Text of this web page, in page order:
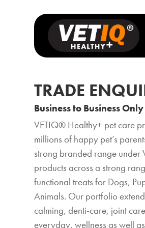
TRADE
Business to Business Only
VETIQ® Healthy+ pet care
millions of happy pet’s
strong branded range
products across a strong
functional treats for Dogs,
Animals. Our portfolio
calming, denti-care, joint
everyday, wellness as well